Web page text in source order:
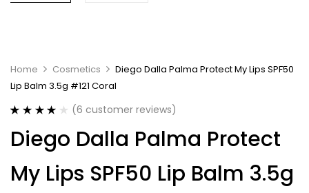
Home Cosmetics
Diego Dalla Palma Protect My Lips SPF50
Lip Balm 3.5g #121 Coral
out of 5
based on
ratings
(6 customer reviews)
Diego Dalla Palma Protect
My Lips SPF50 Lip Balm 3.5g